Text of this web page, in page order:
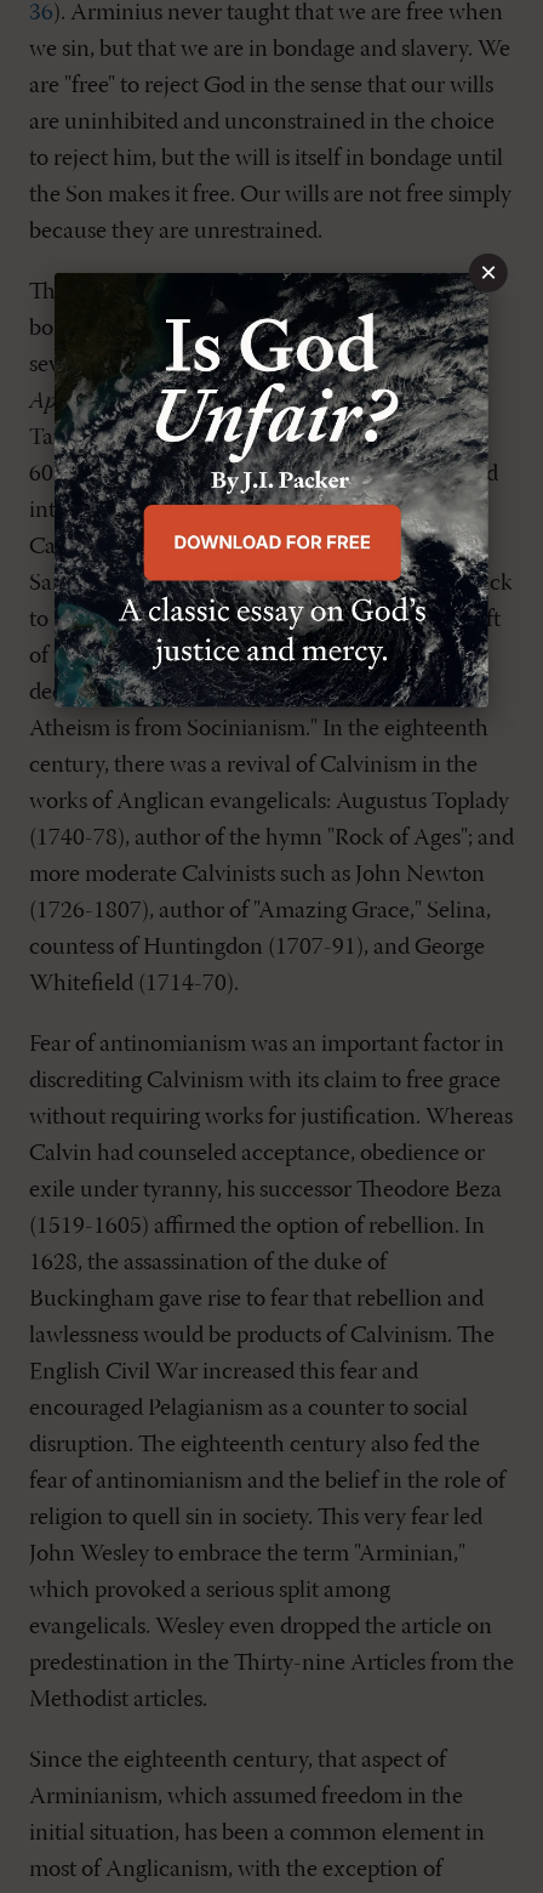
36). Arminius never taught that we are free when
we sin, but that we are in bondage and slavery. We
are "free" to reject God in the sense that our wills
are uninhibited and unconstrained in the choice
to reject him, but the will is itself in bondage until
the Son makes it free. Our wills are not free simply
because they are unrestrained.
This human and fallen pretension that we are
born free began to work its way through
seventeenth-century England in R. Montague's
Appello Caesarem(1626), the works of Jeremy
Taylor (1613-67) and Henry Hammond (1605-
60), the anonymousThe Whole Duty of Man, and
into the eighteenth century through the
Cambridge Platonists and the Latitudinarians.
Samuel Taylor Coleridge (1772-1834) looked back
to Jeremy Taylor as a symbol of the doctrinal drift
of two centuries: "Socinianism is as inevitable a
deduction from Taylor's scheme as Deism or
Atheism is from Socinianism." In the eighteenth
century, there was a revival of Calvinism in the
works of Anglican evangelicals: Augustus Toplady
(1740-78), author of the hymn "Rock of Ages"; and
more moderate Calvinists such as John Newton
(1726-1807), author of "Amazing Grace," Selina,
countess of Huntingdon (1707-91), and George
Whitefield (1714-70).
Fear of antinomianism was an important factor in
discrediting Calvinism with its claim to free grace
without requiring works for justification. Whereas
Calvin had counseled acceptance, obedience or
exile under tyranny, his successor Theodore Beza
(1519-1605) affirmed the option of rebellion. In
1628, the assassination of the duke of
Buckingham gave rise to fear that rebellion and
lawlessness would be products of Calvinism. The
English Civil War increased this fear and
encouraged Pelagianism as a counter to social
disruption. The eighteenth century also fed the
fear of antinomianism and the belief in the role of
religion to quell sin in society. This very fear led
John Wesley to embrace the term "Arminian,"
which provoked a serious split among
evangelicals. Wesley even dropped the article on
predestination in the Thirty-nine Articles from the
Methodist articles.
Since the eighteenth century, that aspect of
Arminianism, which assumed freedom in the
initial situation, has been a common element in
most of Anglicanism, with the exception of
×